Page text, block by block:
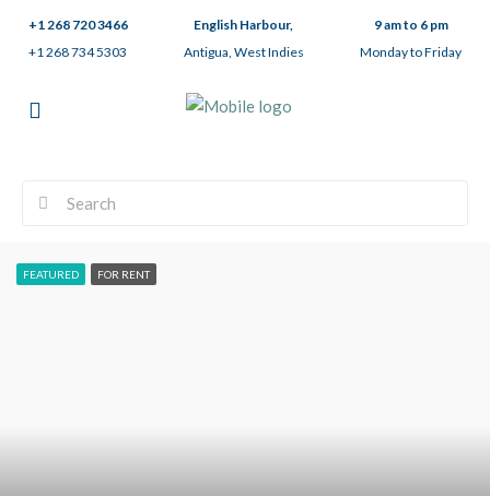
+1 268 720 3466
+1 268 734 5303
English Harbour,
Antigua, West Indies
9 am to 6 pm
Monday to Friday
FEATURED FOR RENT